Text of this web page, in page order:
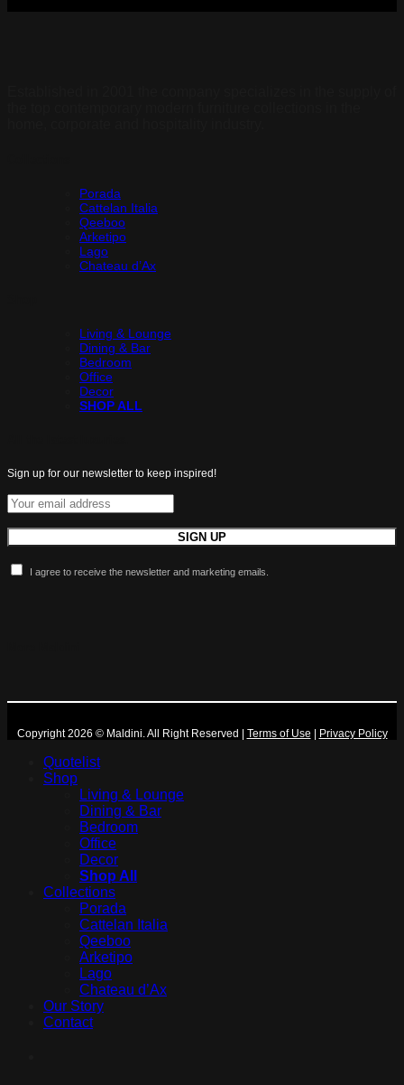
Porada
Cattelan Italia
Qeeboo
Arketipo
Lago
Chateau d’Ax
Living & Lounge
Dining & Bar
Bedroom
Office
Decor
SHOP ALL
Sign up for our newsletter to keep inspired!
I agree to receive the newsletter and marketing emails.
Copyright 2026 © Maldini. All Right Reserved Terms of Use Privacy Policy
Quotelist
Shop
Living & Lounge
Dining & Bar
Bedroom
Office
Decor
Shop All
Collections
Porada
Cattelan Italia
Qeeboo
Arketipo
Lago
Chateau d’Ax
Our Story
Contact